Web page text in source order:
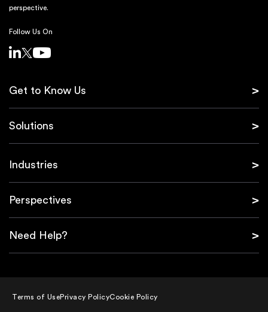
perspective.
Follow Us On
Get to Know Us
Solutions
Industries
Perspectives
Need Help?
Terms of UsePrivacy PolicyCookie Policy